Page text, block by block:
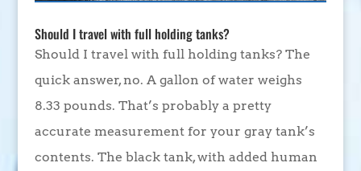
Should I travel with full holding tanks?
Should I travel with full holding tanks? The
quick answer, no. A gallon of water weighs
8.33 pounds. That’s probably a pretty
accurate measurement for your gray tank’s
contents. The black tank, with added human